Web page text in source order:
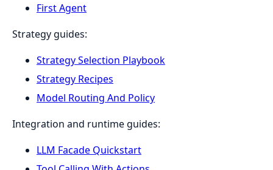
First Agent
Strategy guides:
Strategy Selection Playbook
Strategy Recipes
Model Routing And Policy
Integration and runtime guides:
LLM Facade Quickstart